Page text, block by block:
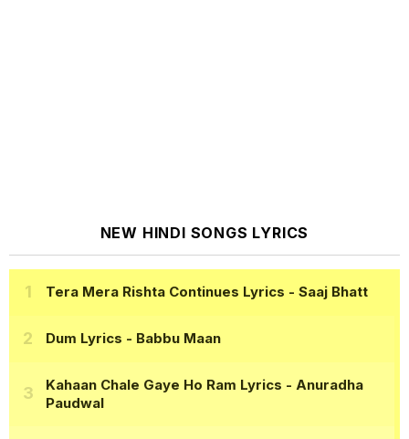
NEW HINDI SONGS LYRICS
Tera Mera Rishta Continues Lyrics - Saaj Bhatt
Dum Lyrics - Babbu Maan
Kahaan Chale Gaye Ho Ram Lyrics - Anuradha
Paudwal